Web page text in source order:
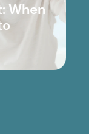
When